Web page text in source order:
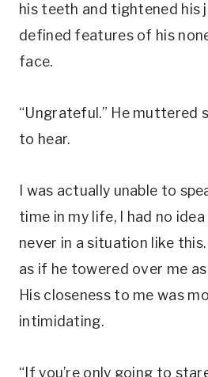
his teeth and tightened his
defined features of his
face.
“Ungrateful.” He muttered
to hear.
I was actually unable to
time in my life, I had no
never in a situation like
as if he towered over me
His closeness to me was
intimidating.
“If you’re only going to